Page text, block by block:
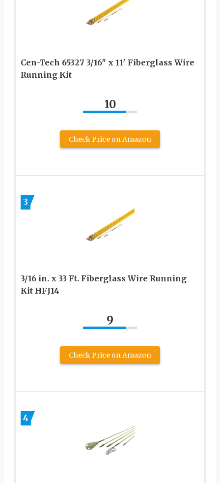
Cen-Tech 65327 3/16″ x 11′ Fiberglass Wire
Running Kit
10
Check Price on Amazon
3
3/16 in. x 33 Ft. Fiberglass Wire Running
Kit HFJ14
9
Check Price on Amazon
4